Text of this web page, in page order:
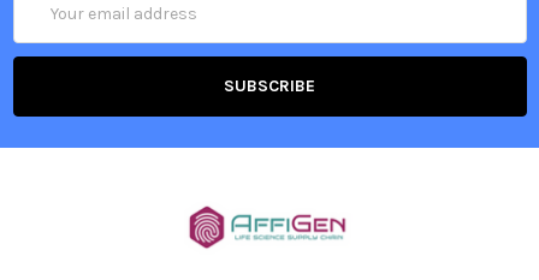
Address